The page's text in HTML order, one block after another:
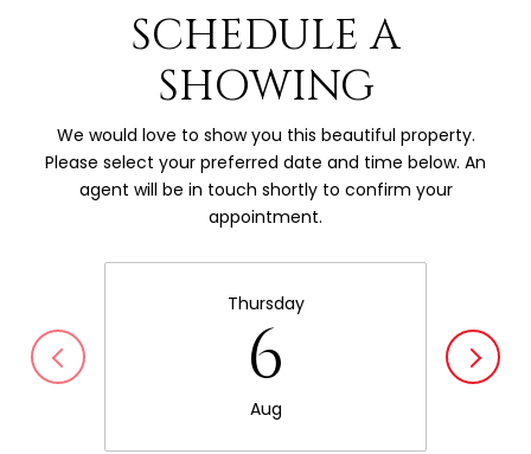
SCHEDULE A
SHOWING
We would love to show you this beautiful property.
Please select your preferred date and time below. An
agent will be in touch shortly to confirm your
appointment.
Thursday
6
Aug